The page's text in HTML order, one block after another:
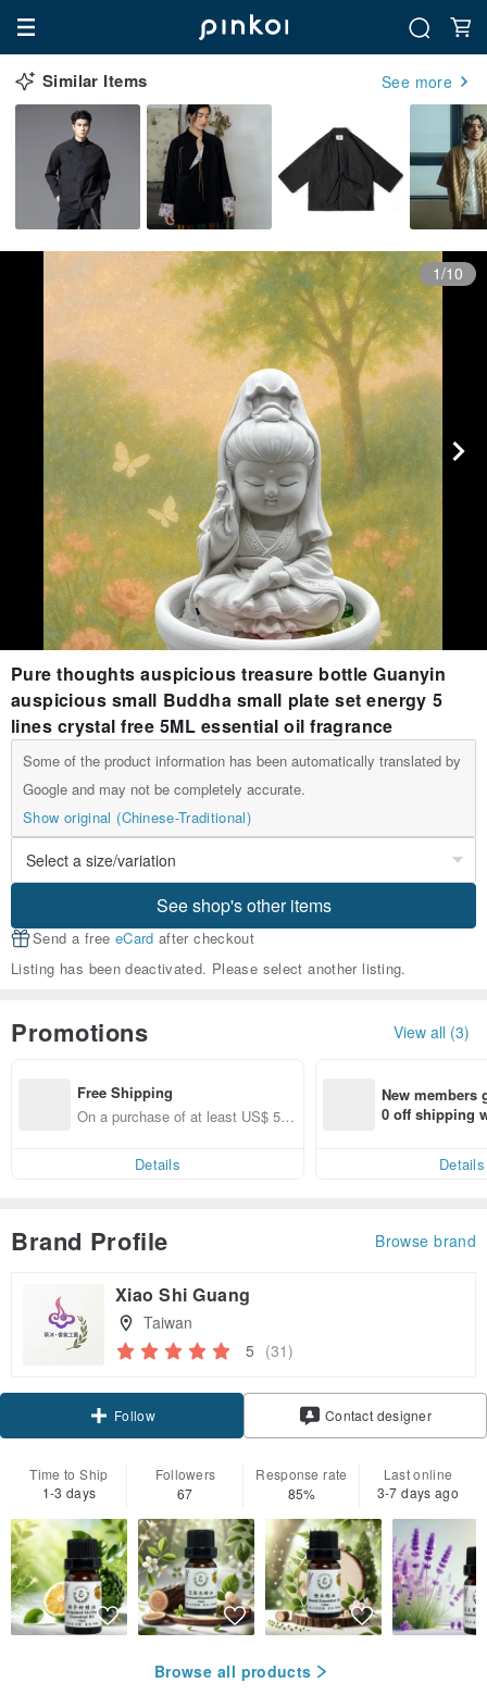
Similar Items See more
1/10
Pure thoughts auspicious treasure bottle Guanyin
auspicious small Buddha small plate set energy 5
lines crystal free 5ML essential oil fragrance
Some of the product information has been automatically translated by
Google and may not be completely accurate.
Show original (Chinese-Traditional)
See shop's other items
Send a free eCard after checkout
Listing has been deactivated. Please select another listing.
Promotions View all (3)
Free Shipping
On a purchase of at least US$ 53.
Details
New members
0 off shipping
Details
Brand Profile Browse brand
Xiao Shi Guang
Taiwan
5 (31)
Follow
Contact designer
Time to Ship
1-3 days
Followers
67
Response rate
85%
Last online
3-7 days ago
Browse all products